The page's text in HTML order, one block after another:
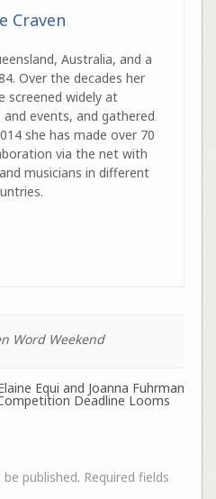
Craven
Australia, and a
Over the decades her
screened widely at
events, and gathered
she has made over 70
via the net with
musicians in different
Word Weekend
Equi and Joanna Fuhrman
Deadline Looms
published. Required fields